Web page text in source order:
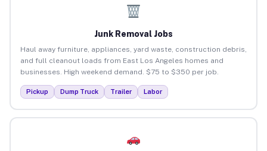
Junk Removal Jobs
Haul away furniture, appliances, yard waste, construction debris,
and full cleanout loads from East Los Angeles homes and
businesses. High weekend demand. $75 to $350 per job.
Pickup Dump Truck Trailer Labor